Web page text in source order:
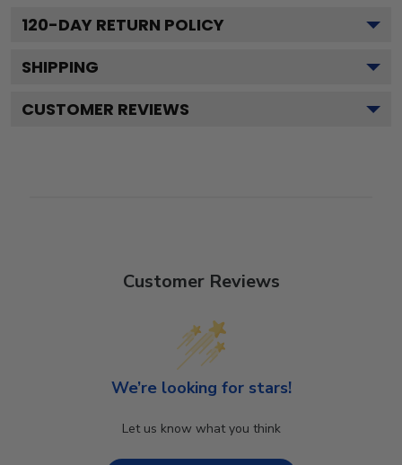
120-DAY RETURN POLICY
SHIPPING
CUSTOMER REVIEWS
Customer Reviews
We’re looking for stars!
Let us know what you think